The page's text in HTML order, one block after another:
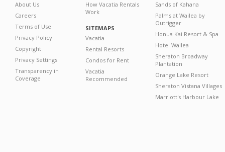
About Us
Careers
Terms of Use
Privacy Policy
Copyright
Privacy Settings
Transparency in
Coverage
How Vacatia Rentals
Work
SITEMAPS
Vacatia
Rental Resorts
Condos for Rent
Vacatia
Recommended
Sands of Kahana
Palms at Wailea by
Outrigger
Honua Kai Resort & Spa
Hotel Wailea
Sheraton Broadway
Plantation
Orange Lake Resort
Sheraton Vistana Villages
Marriott's Harbour Lake